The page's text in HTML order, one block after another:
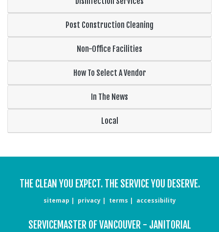
Post Construction Cleaning
Non-Office Facilities
How To Select A Vendor
In The News
Local
THE CLEAN YOU EXPECT. THE SERVICE YOU DESERVE.
sitemap privacy terms accessibility
SERVICEMASTER OF VANCOUVER - JANITORIAL